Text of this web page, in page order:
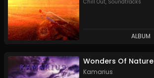
Chill Out, Soundtracks
ALBUM
Wonders Of Nature
Kamarius